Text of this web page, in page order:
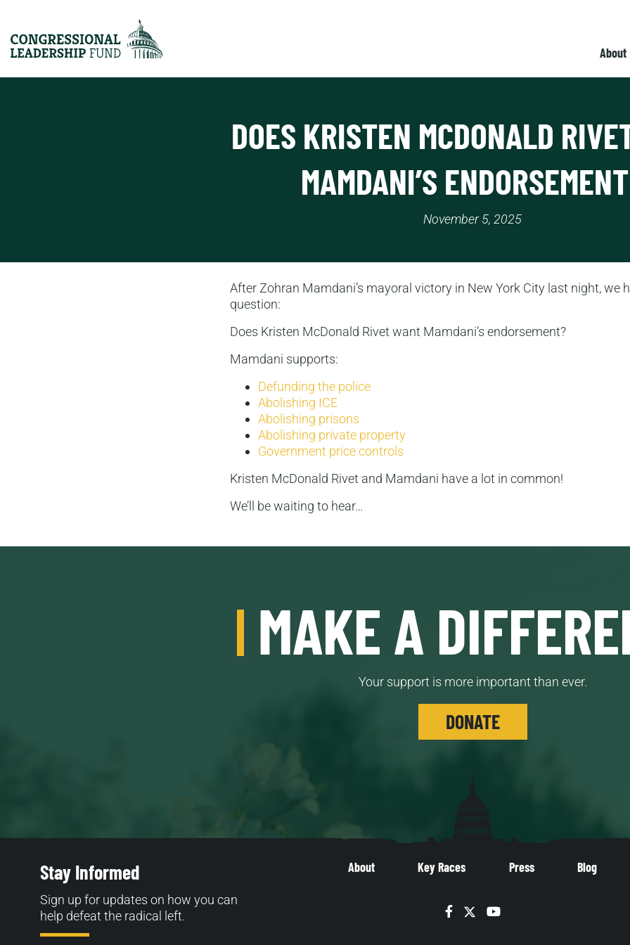
About
DOES KRISTEN MCDONALD
MAMDANI’S
November 5, 2025
After Zohran Mamdani’s mayoral victory in New York City last night, we
question:
Does Kristen McDonald Rivet want Mamdani’s endorsement?
Mamdani supports:
Defunding the police
Abolishing ICE
Abolishing prisons
Abolishing private property
Government price controls
Kristen McDonald Rivet and Mamdani have a lot in common!
We’ll be waiting to hear…
MAKE A
Your support is more important than ever.
DONATE
About Key Races Press Blog
Facebook
TwitterYouTube
Stay Informed
Sign up for updates on how you can
help defeat the radical left.